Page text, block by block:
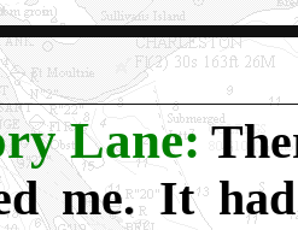
Lane:
me. It